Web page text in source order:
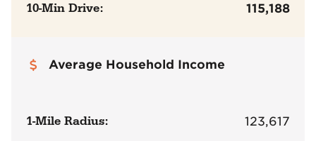
10-Min Drive: 115,188
Average Household Income
1-Mile Radius: 123,617